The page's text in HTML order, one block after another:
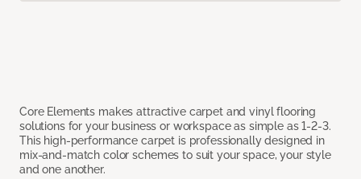
Core Elements makes attractive carpet and vinyl flooring
solutions for your business or workspace as simple as 1-2-3.
This high-performance carpet is professionally designed in
mix-and-match color schemes to suit your space, your style
and one another.